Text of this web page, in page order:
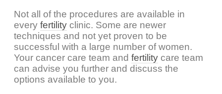
Not all of the procedures are available in
every fertility clinic. Some are newer
techniques and not yet proven to be
successful with a large number of women.
Your cancer care team and fertility care team
can advise you further and discuss the
options available to you.